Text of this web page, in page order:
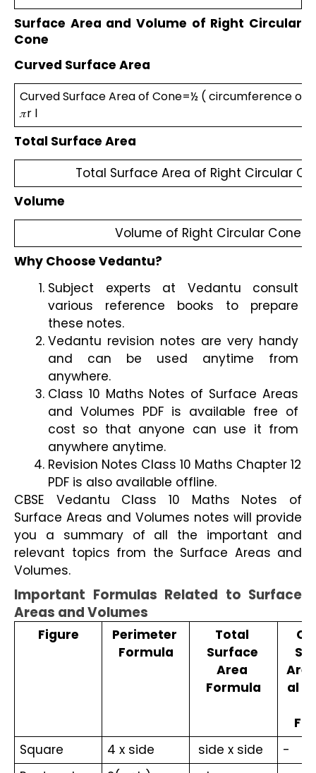
Surface Area and Volume of Right Circular
Cone
Curved Surface Area
Curved Surface Area of Cone=½ ( circumference of
𝜋r l
Total Surface Area
Total Surface Area of Right Circular
Volume
Volume of Right Circular Cone
Why Choose Vedantu?
Subject experts at Vedantu consult
various reference books to prepare
these notes.
Vedantu revision notes are very handy
and can be used anytime from
anywhere.
Class 10 Maths Notes of Surface Areas
and Volumes PDF is available free of
cost so that anyone can use it from
anywhere anytime.
Revision Notes Class 10 Maths Chapter 12
PDF is also available offline.
CBSE Vedantu Class 10 Maths Notes of
Surface Areas and Volumes notes will provide
you a summary of all the important and
relevant topics from the Surface Areas and
Volumes.
Important Formulas Related to Surface
Areas and Volumes
Figure
Perimeter
Formula
Total
Surface
Area
Formula
al
Square
4 x side side x side
-